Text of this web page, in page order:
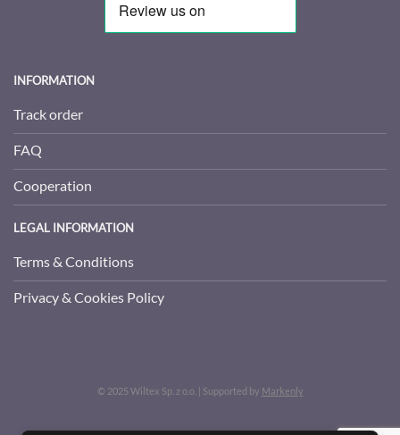
INFORMATION
Track order
FAQ
Cooperation
LEGAL INFORMATION
Terms & Conditions
Privacy & Cookies Policy
© 2025 Wiltex Sp. z o.o. | Supported by Markenly